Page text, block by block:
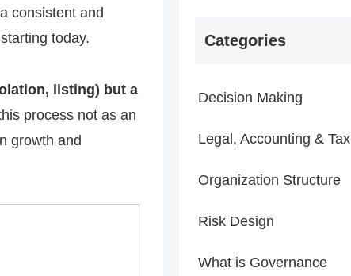
consistent and
today.
listing) but a
process not as an
growth and
Categories
Decision Making
Legal, Accounting & Tax
Organization Structure
Risk Design
What is Governance